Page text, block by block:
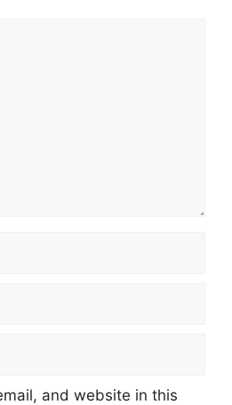
and website in this